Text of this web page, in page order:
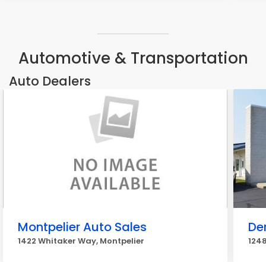
Automotive & Transportation
Auto Dealers
Montpelier Auto Sales
1422 Whitaker Way, Montpelier